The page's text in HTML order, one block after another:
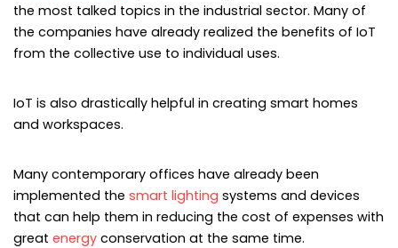
the most talked topics in the industrial sector. Many of
the companies have already realized the benefits of IoT
from the collective use to individual uses.
IoT is also drastically helpful in creating smart homes
and workspaces.
Many contemporary offices have already been
implemented the smart lighting systems and devices
that can help them in reducing the cost of expenses with
great energy conservation at the same time.